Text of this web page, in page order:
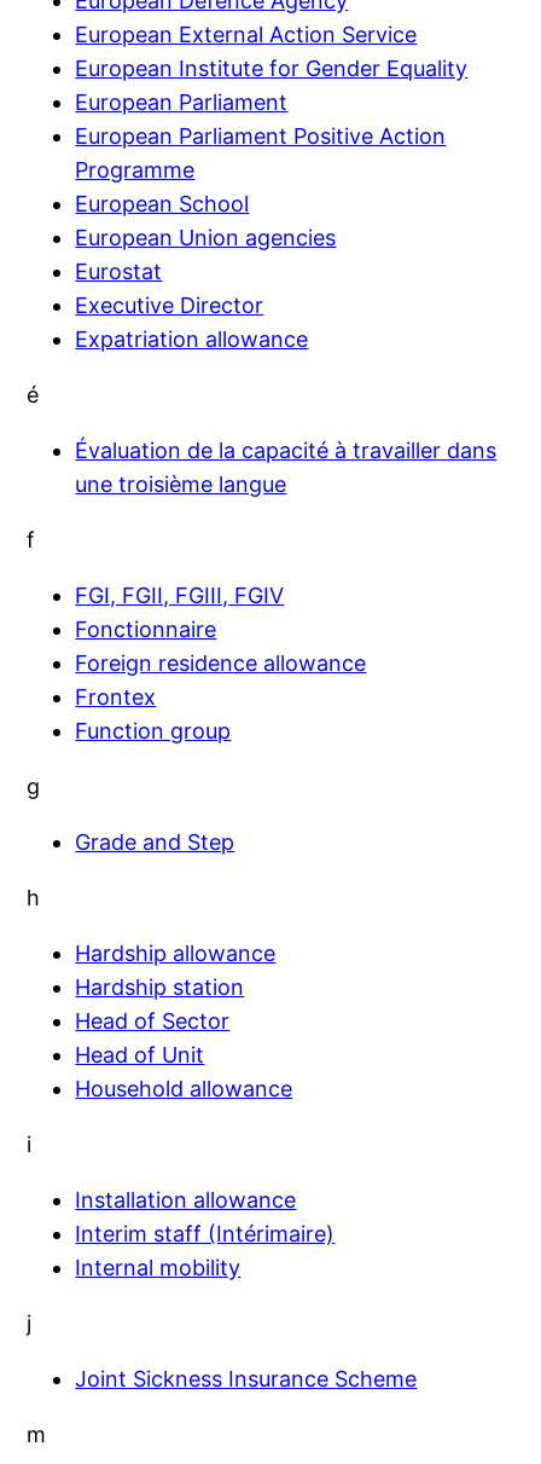
European External Action Service
European Institute for Gender Equality
European Parliament
European Parliament Positive Action
Programme
European School
European Union agencies
Eurostat
Executive Director
Expatriation allowance
é
Évaluation de la capacité à travailler dans
une troisième langue
f
FGI, FGII, FGIII, FGIV
Fonctionnaire
Foreign residence allowance
Frontex
Function group
g
Grade and Step
h
Hardship allowance
Hardship station
Head of Sector
Head of Unit
Household allowance
i
Installation allowance
Interim staff (Intérimaire)
Internal mobility
j
Joint Sickness Insurance Scheme
m